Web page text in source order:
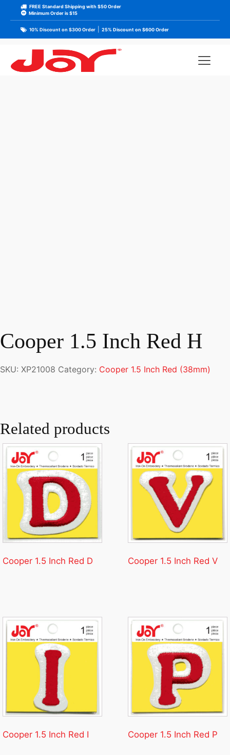
FREE Standard Shipping with $50 Order
Minimum Order is $15
10% Discount on $300 Order 25% Discount on $600 Order
Cooper 1.5 Inch Red H
SKU: XP21008 Category: Cooper 1.5 Inch Red (38mm)
Related products
Cooper 1.5 Inch Red D Cooper 1.5 Inch Red V
Cooper 1.5 Inch Red I Cooper 1.5 Inch Red P